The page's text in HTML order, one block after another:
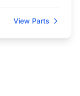
View Parts